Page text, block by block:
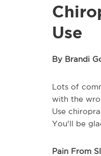
Use
By Brandi
Lots of
with the
Use
You'll be
Pain From